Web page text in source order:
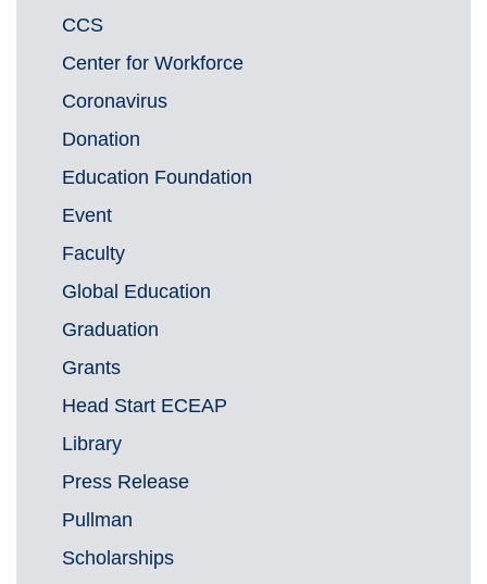
CCS
Center for Workforce
Coronavirus
Donation
Education Foundation
Event
Faculty
Global Education
Graduation
Grants
Head Start ECEAP
Library
Press Release
Pullman
Scholarships